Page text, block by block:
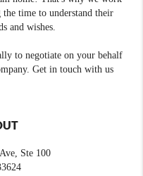
time to understand their
and wishes.
to negotiate on your behalf
Get in touch with us
Ste 100